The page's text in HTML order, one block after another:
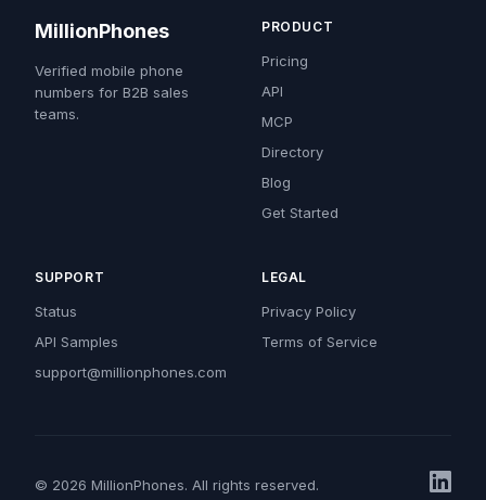
MillionPhones
Verified mobile phone
numbers for B2B sales
teams.
PRODUCT
Pricing
API
MCP
Directory
Blog
Get Started
SUPPORT
Status
API Samples
support@millionphones.com
LEGAL
Privacy Policy
Terms of Service
© 2026 MillionPhones. All rights reserved.